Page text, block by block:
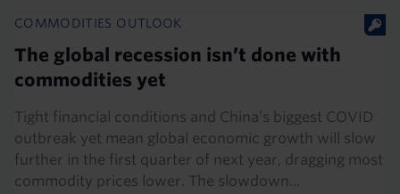
COMMODITIES OUTLOOK
The global recession isn’t done with
commodities yet
Tight financial conditions and China’s biggest COVID
outbreak yet mean global economic growth will slow
further in the first quarter of next year, dragging most
commodity prices lower. The slowdown...